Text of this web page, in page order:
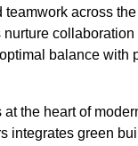
teamwork across
nurture
balance with
the heart of
integrates green